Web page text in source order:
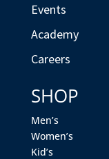
Events
Academy
Careers
SHOP
Men’s
Women’s
Kid’s